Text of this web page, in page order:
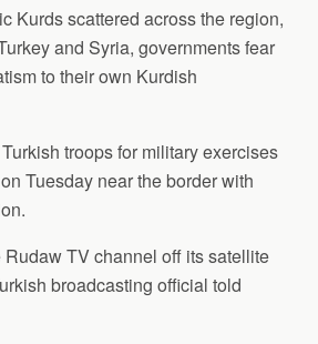
Kurds scattered across the region,
and Syria, governments fear
to their own Kurdish
troops for military exercises
Tuesday near the border with
TV channel off its satellite
broadcasting official told